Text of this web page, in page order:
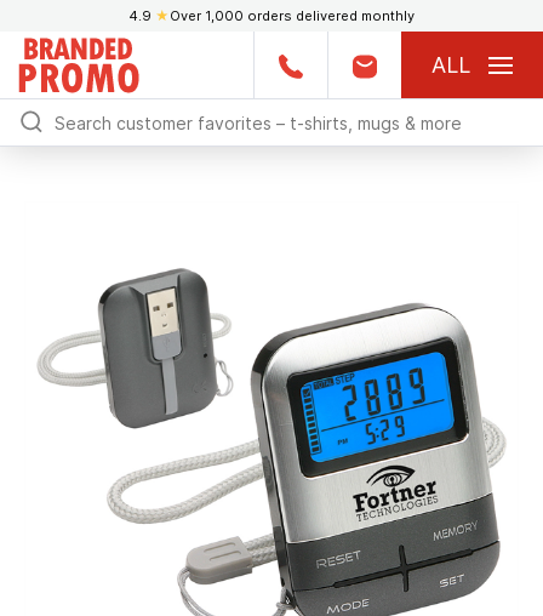
4.9 ★ Over 1,000 orders delivered monthly
ALL